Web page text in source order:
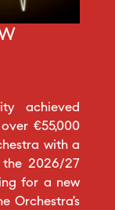
achieved
€55,000
with a
2026/27
for a new
Orchestra’s